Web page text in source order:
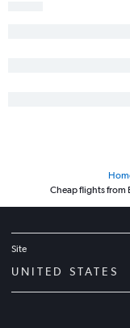
Cheap flights from
Site
UNITED STATES